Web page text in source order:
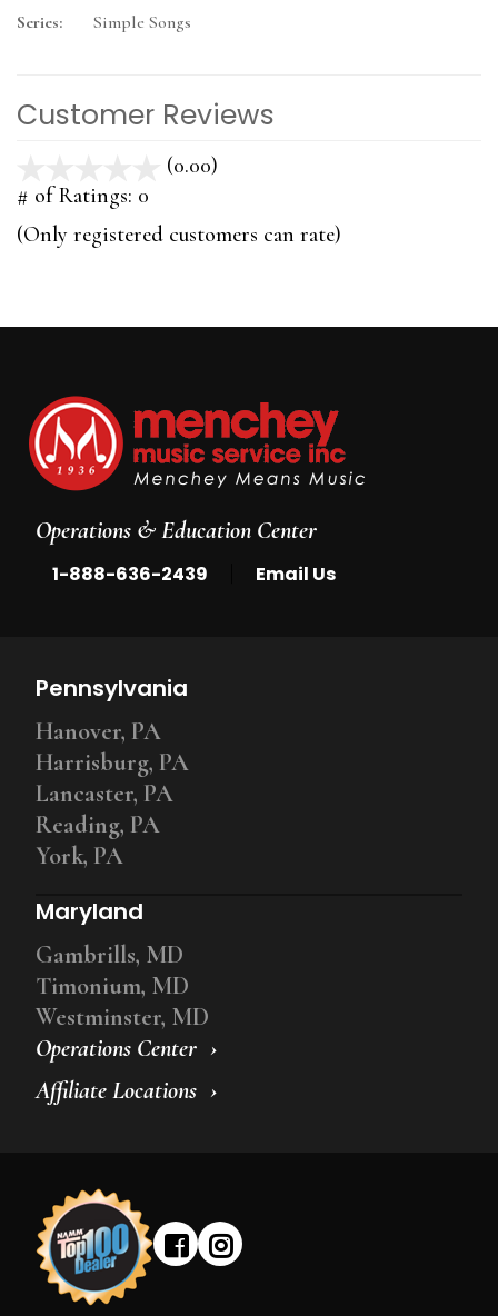
Series:
Simple Songs
Customer Reviews
(0.00)
5
# of Ratings: 0
(Only registered customers can rate)
Operations & Education Center
1-888-636-2439 Email Us
Operations Center
Affiliate Locations
Pennsylvania
Hanover, PA
Harrisburg, PA
Lancaster, PA
Reading, PA
York, PA
Maryland
Gambrills, MD
Timonium, MD
Westminster, MD